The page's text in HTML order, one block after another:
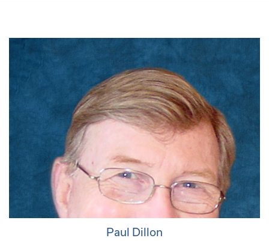
Paul Dillon